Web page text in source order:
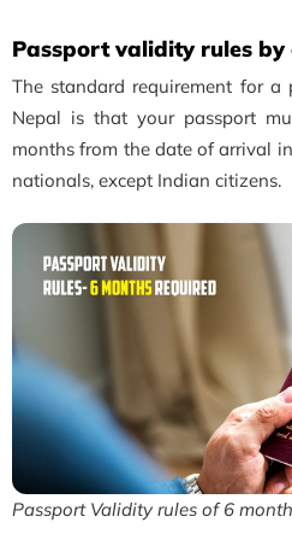
Passport validity rules
The standard requirement for
Nepal is that your passport
months from the date of arrival
nationals, except Indian citizens.
Passport Validity rules of 6